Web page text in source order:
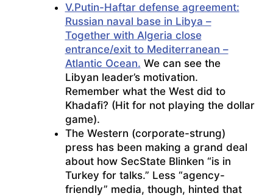
V.Putin-Haftar defense agreement:
Russian naval base in Libya –
Together with Algeria close
entrance/exit to Mediterranean –
Atlantic Ocean. We can see the
Libyan leader’s motivation.
Remember what the West did to
Khadafi? (Hit for not playing the dollar
game).
The Western (corporate-strung)
press has been making a grand deal
about how SecState Blinken “is in
Turkey for talks.” Less “agency-
friendly” media, though, hinted that